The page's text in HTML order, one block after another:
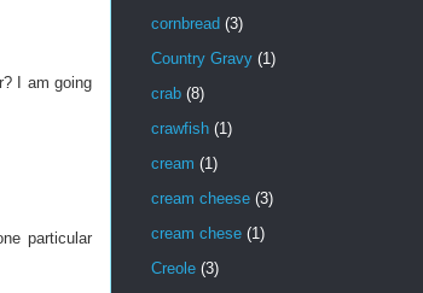
I am going
particular
cornbread (3)
Country Gravy (1)
crab (8)
crawfish (1)
cream (1)
cream cheese (3)
cream chese (1)
Creole (3)